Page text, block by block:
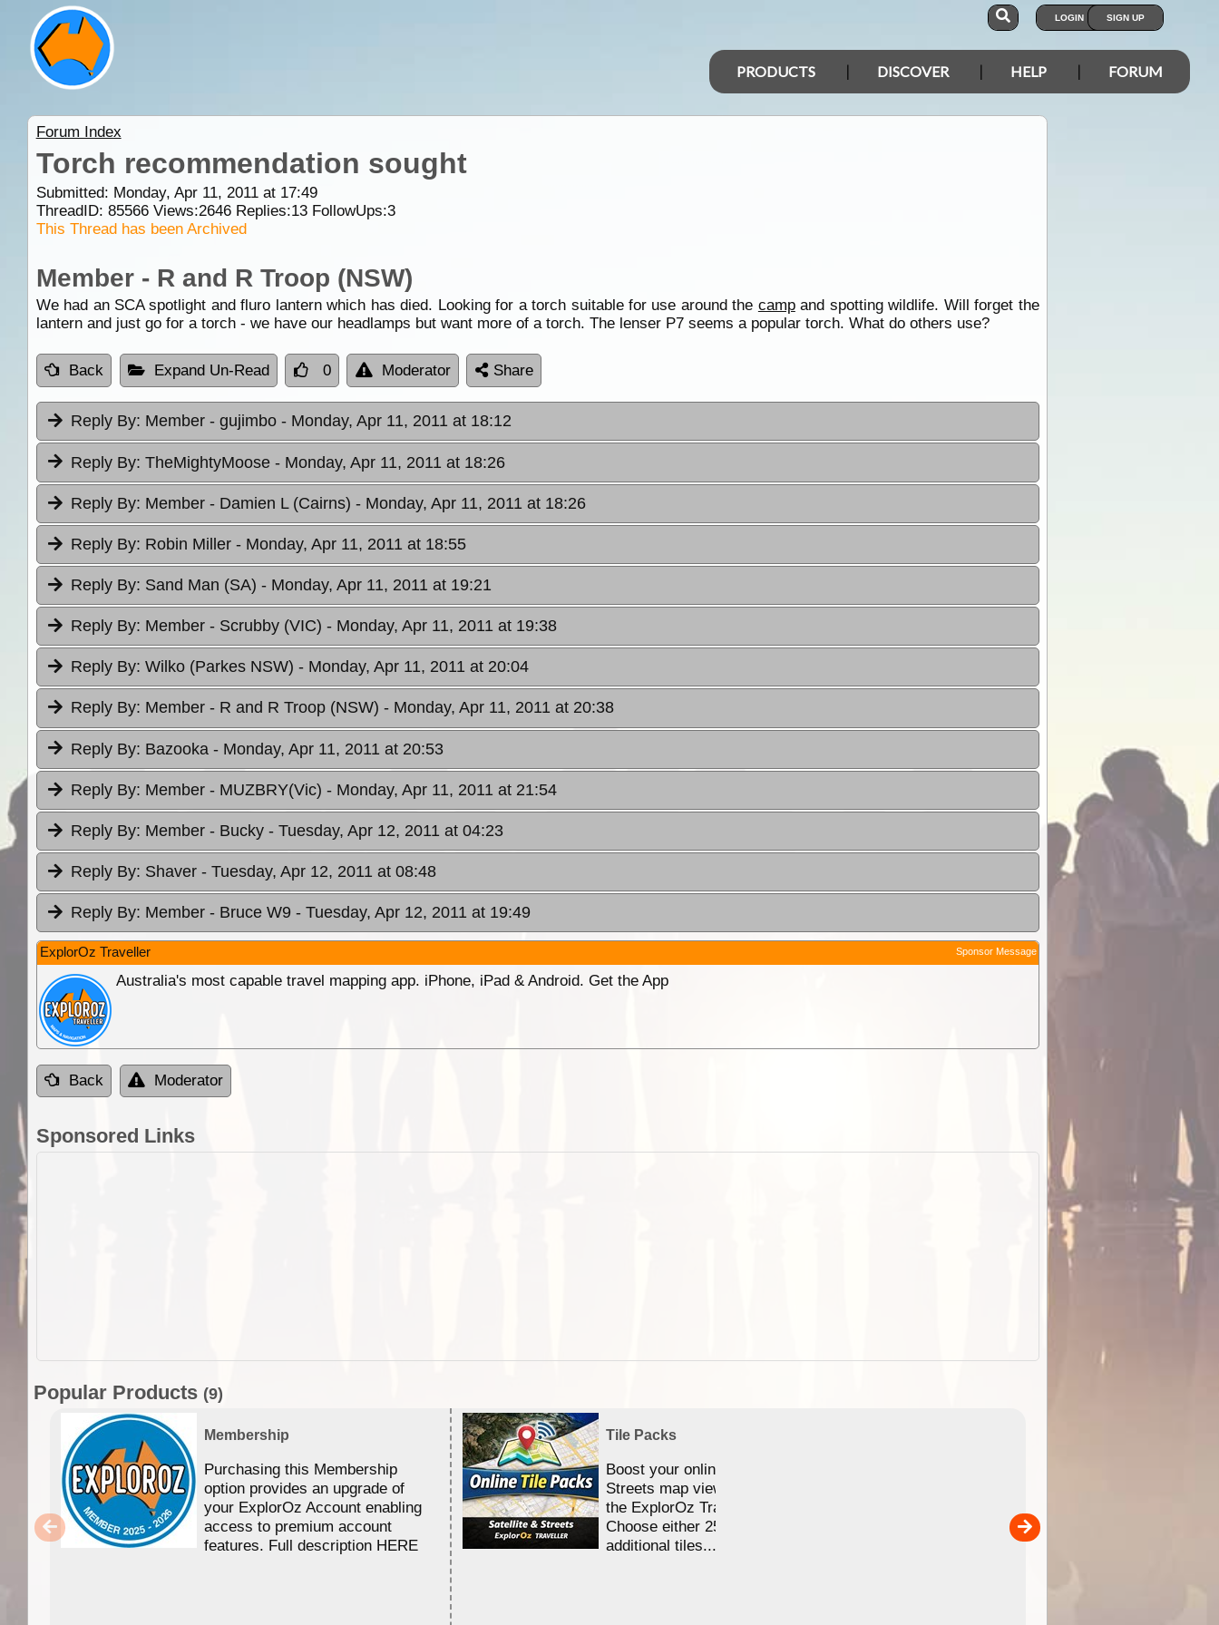
LOGIN SIGN UP
PRODUCTS DISCOVER HELP FORUM
Forum Index
Torch recommendation sought
Submitted: Monday, Apr 11, 2011 at 17:49
ThreadID: 85566Views:2646Replies:13FollowUps:3
This Thread has been Archived
Member - R and R Troop (NSW)
We had an SCA spotlight and fluro lantern which has died. Looking for a torch suitable for use around the campand spotting wildlife. Will forget the
lantern and just go for a torch - we have our headlamps but want more of a torch. The lenser P7 seems a popular torch. What do others use?
Back Expand Un-Read 0 Moderator Share
Reply By: Member - gujimbo - Monday, Apr 11, 2011 at 18:12
Reply By: TheMightyMoose - Monday, Apr 11, 2011 at 18:26
Reply By: Member - Damien L (Cairns) - Monday, Apr 11, 2011 at 18:26
Reply By: Robin Miller - Monday, Apr 11, 2011 at 18:55
Reply By: Sand Man (SA) - Monday, Apr 11, 2011 at 19:21
Reply By: Member - Scrubby (VIC) - Monday, Apr 11, 2011 at 19:38
Reply By: Wilko (Parkes NSW) - Monday, Apr 11, 2011 at 20:04
Reply By: Member - R and R Troop (NSW) - Monday, Apr 11, 2011 at 20:38
Reply By: Bazooka - Monday, Apr 11, 2011 at 20:53
Reply By: Member - MUZBRY(Vic) - Monday, Apr 11, 2011 at 21:54
Reply By: Member - Bucky - Tuesday, Apr 12, 2011 at 04:23
Reply By: Shaver - Tuesday, Apr 12, 2011 at 08:48
Reply By: Member - Bruce W9 - Tuesday, Apr 12, 2011 at 19:49
ExplorOz Traveller Sponsor Message
Australia's most capable travel mapping app. iPhone, iPad & Android. Get the App
Back Moderator
Sponsored Links
Popular Products (9)
Membership
Purchasing this Membership
option provides an upgrade of
your ExplorOz Account enabling
access to premium account
features. Full description HERE
Tile Packs
Boost your online Satellite &
Streets map viewing allocation in
the ExplorOz Traveller app.
Choose either 25,000 or 100,000
additional tiles....
sold separately)....